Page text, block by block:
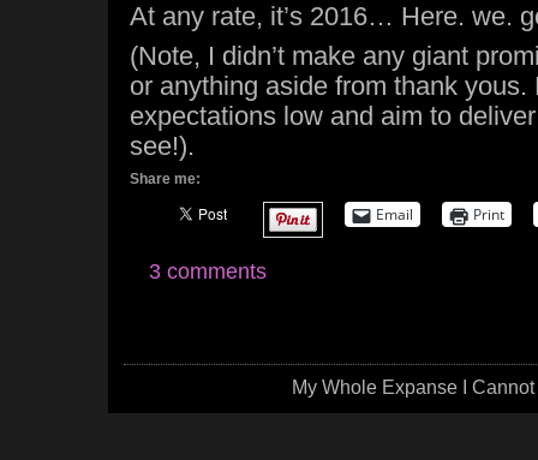
At any rate, it’s 2016… Here. we.
(Note, I didn’t make any giant
or anything aside from thank yous.
expectations low and aim to
see!).
Share me:
Email Print
3 comments
My Whole Expanse I